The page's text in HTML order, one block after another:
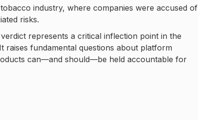
industry, where companies were accused of
risks.
represents a critical inflection point in the
fundamental questions about platform
can—and should—be held accountable for